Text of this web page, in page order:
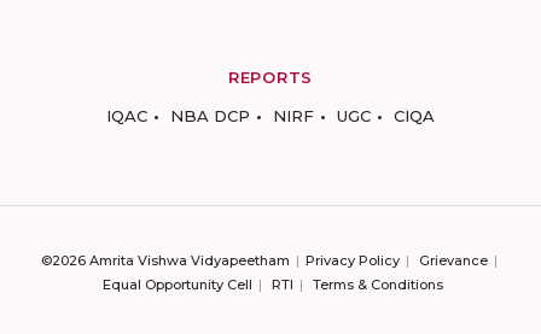
REPORTS
IQAC
NBA DCP NIRF UGC CIQA
©2026 Amrita Vishwa Vidyapeetham Privacy Policy
Grievance
Equal Opportunity Cell
RTI Terms & Conditions